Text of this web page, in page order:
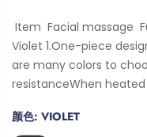
Item Facial massage
Violet 1.One-piece
are many colors to
resistanceWhen heated
颜色: VIOLET